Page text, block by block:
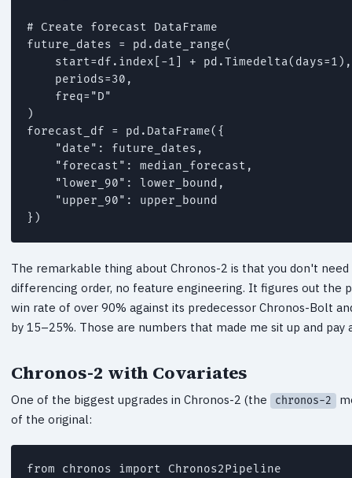
# Create forecast DataFrame
future_dates = pd.date_range(
    start=df.index[-1] + pd.Timedelta(days=1),
    periods=30,
    freq="D"
)
forecast_df = pd.DataFrame({
    "date": future_dates,
    "forecast": median_forecast,
    "lower_90": lower_bound,
    "upper_90": upper_bound
})
The remarkable thing about Chronos-2 is that you don't
differencing order, no feature engineering. It figures out the
win rate of over 90% against its predecessor Chronos-Bolt
by 15–25%. Those are numbers that made me sit up and pay
Chronos-2 with Covariates
One of the biggest upgrades in Chronos-2 (the chronos-2
of the original:
from chronos import Chronos2Pipeline